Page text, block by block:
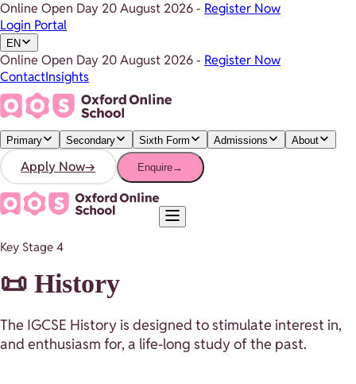
Online Open Day 20 August 2026- Register Now
Login Portal
EN
Online Open Day 20 August 2026- Register Now
ContactInsights
Primary Secondary Sixth Form Admissions About
Apply Now→ Enquire→
Key Stage 4
📜 History
The IGCSE History is designed to stimulate interest in,
and enthusiasm for, a life-long study of the past.